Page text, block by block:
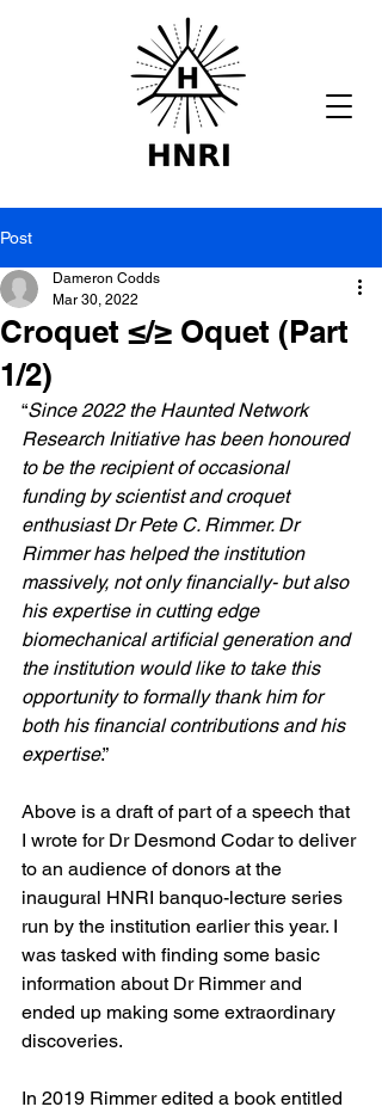
Post
Croquet ≤/≥ Oquet (Part
1/2)
Dameron Codds
Mar 30, 2022
“Since 2022 the Haunted Network
Research Initiative has been honoured
to be the recipient of occasional
funding by scientist and croquet
enthusiast Dr Pete C. Rimmer. Dr
Rimmer has helped the institution
massively, not only financially- but also
his expertise in cutting edge
biomechanical artificial generation and
the institution would like to take this
opportunity to formally thank him for
both his financial contributions and his
expertise.”
Above is a draft of part of a speech that
I wrote for Dr Desmond Codar to deliver
to an audience of donors at the
inaugural HNRI banquo-lecture series
run by the institution earlier this year. I
was tasked with finding some basic
information about Dr Rimmer and
ended up making some extraordinary
discoveries.
In 2019 Rimmer edited a book entitled